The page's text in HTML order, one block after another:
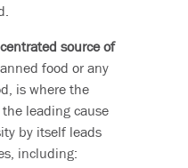
source of
food or any
is where the
leading cause
by itself leads
including: